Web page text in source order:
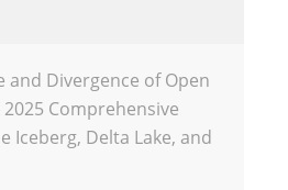
and Divergence of Open
Comprehensive
Iceberg, Delta Lake, and